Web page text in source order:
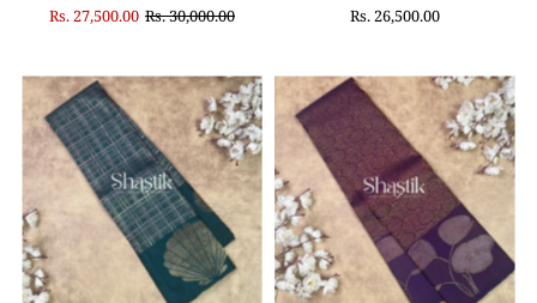
Rs. 27,500.00 Rs. 30,000.00
Rs. 26,500.00